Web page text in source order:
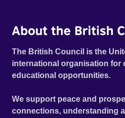
About the British
The British Council is the
international organisation for
educational opportunities.
We support peace and
connections, understanding